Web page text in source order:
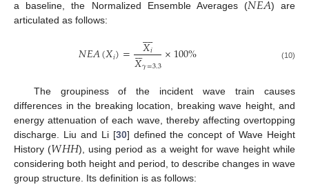
a baseline, the Normalized Ensemble Averages (
) are
articulated as follows:
𝑁𝐸𝐴(𝑋𝑖)= 𝑋𝑖


𝑋

𝛾=3.3×100% (10)
The groupiness of the incident wave train causes
differences in the breaking location, breaking wave height, and
energy attenuation of each wave, thereby affecting overtopping
discharge. Liu and Li [30] defined the concept of Wave Height
History (𝑊𝐻𝐻), using period as a weight for wave height while
considering both height and period, to describe changes in wave
group structure. Its definition is as follows: